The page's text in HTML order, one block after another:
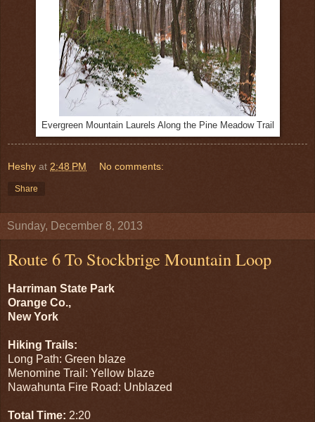
Evergreen Mountain Laurels Along the Pine Meadow Trail
Heshy at 2:48 PM No comments:
Share
Sunday, December 8, 2013
Route 6 To Stockbrige Mountain Loop
Harriman State Park
Orange Co.,
New York
Hiking Trails:
Long Path: Green blaze
Menomine Trail: Yellow blaze
Nawahunta Fire Road: Unblazed
Total Time: 2:20